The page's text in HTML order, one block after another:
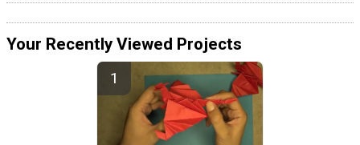
Your Recently Viewed Projects